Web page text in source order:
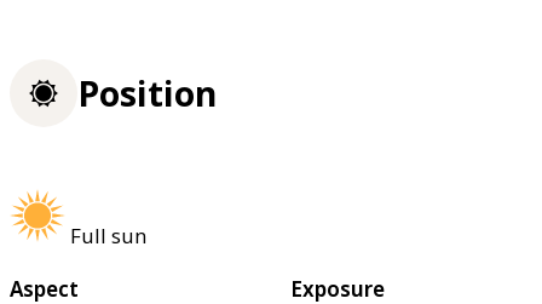
Position
Full sun
Aspect
Exposure